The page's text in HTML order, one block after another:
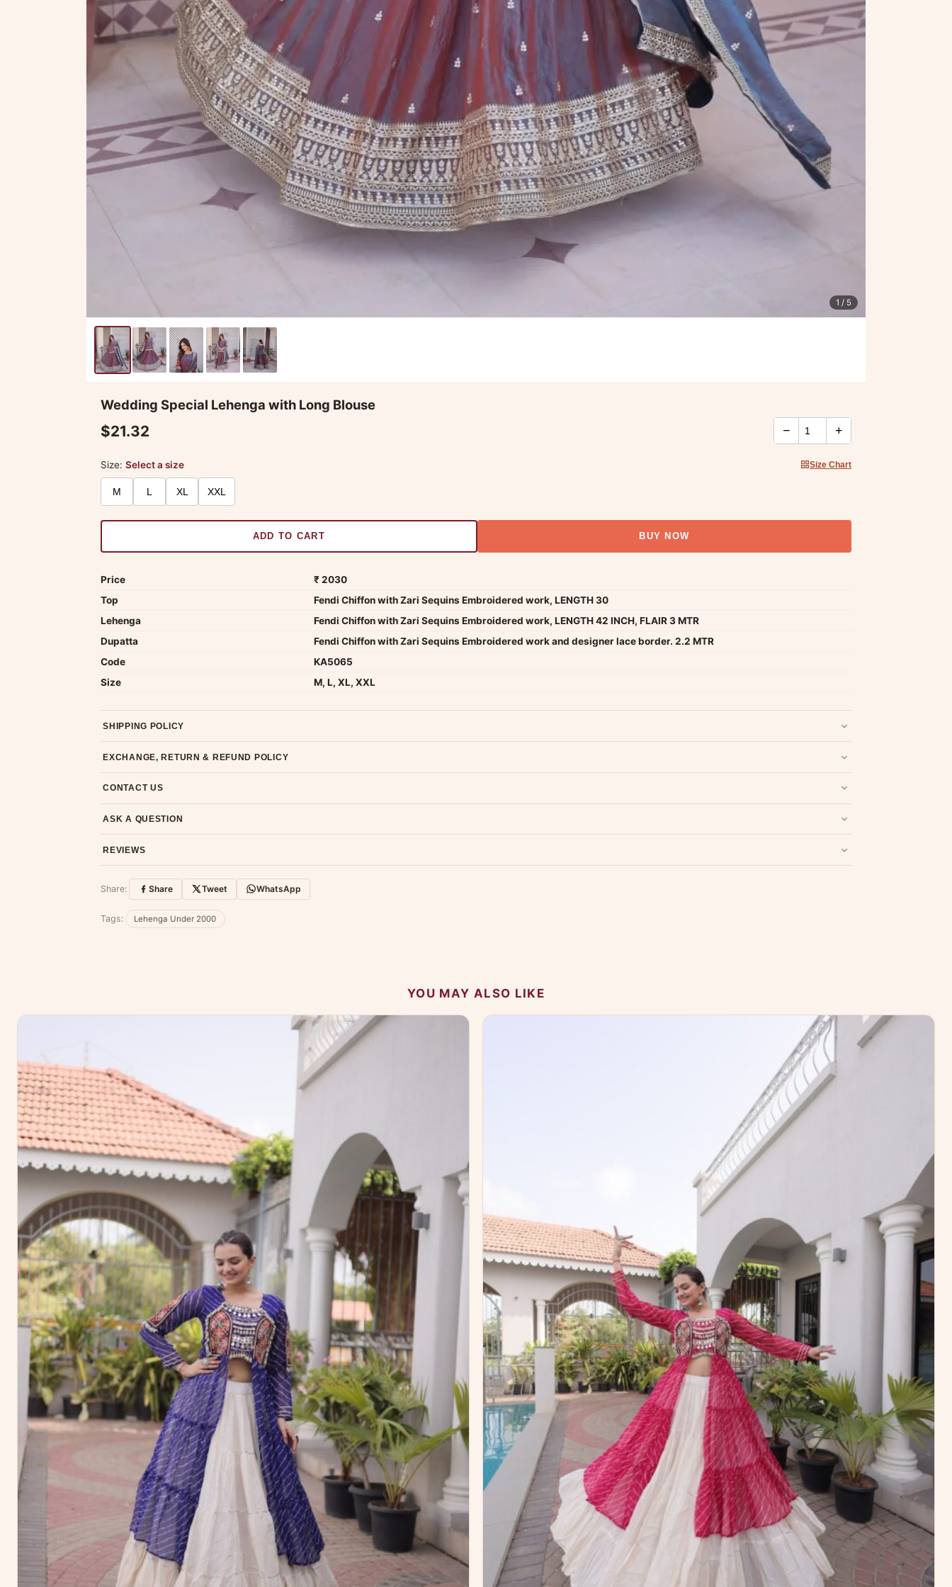
1 / 5
Wedding Special Lehenga with Long Blouse
$21.32 − +
Size: Select a size Size Chart
M XL XXL
ADD TO CART BUY NOW
Price
₹ 2030
Top
Fendi Chiffon with Zari Sequins Embroidered work, LENGTH 30
Lehenga
Fendi Chiffon with Zari Sequins Embroidered work, LENGTH 42 INCH, FLAIR 3 MTR
Dupatta
Fendi Chiffon with Zari Sequins Embroidered work and designer lace border. 2.2 MTR
Code
KA5065
Size
M, L, XL, XXL
SHIPPING POLICY
EXCHANGE, RETURN & REFUND POLICY
CONTACT US
ASK A QUESTION
REVIEWS
Customer Reviews
Share: Share Tweet WhatsApp
Tags: Lehenga Under 2000
YOU MAY ALSO LIKE